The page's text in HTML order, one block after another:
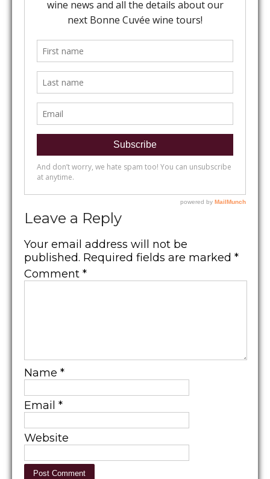
Leave a Reply
Your email address will not be
published. Required fields are marked *
Comment *
Name *
Email *
Website